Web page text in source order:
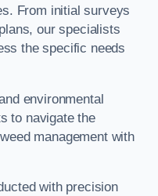
From initial surveys
our specialists
the specific needs
environmental
to navigate the
management with
with precision